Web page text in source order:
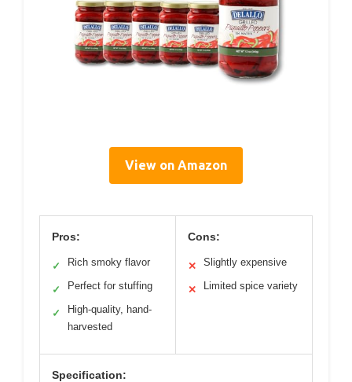
View on Amazon
Pros:
✓ Rich smoky flavor
✓ Perfect for stuffing
✓
High-quality, hand-
harvested
Cons:
✕ Slightly expensive
✕ Limited spice variety
Specification: